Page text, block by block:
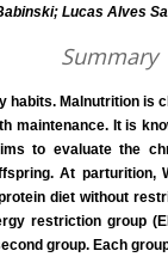
Lucas Alves
Summary
habits. Malnutrition is
maintenance. It is
to evaluate the
At
diet without
restriction group
group. Each